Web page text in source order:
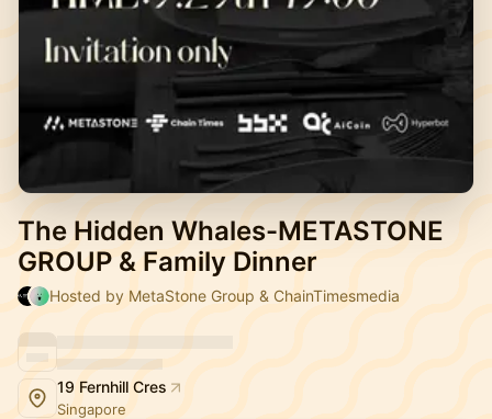
The Hidden Whales-METASTONE
GROUP & Family Dinner
Hosted by MetaStone Group & ChainTimesmedia
19 Fernhill Cres
Singapore